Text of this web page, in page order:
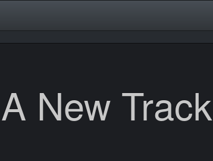
New Track